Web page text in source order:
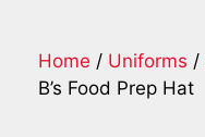
Home / Uniforms /
B’s Food Prep Hat